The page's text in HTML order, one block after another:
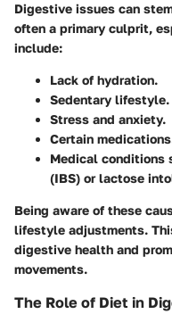
Digestive issues can
often a primary culprit,
include:
Lack of hydration.
Sedentary lifestyle.
Stress and anxiety.
Certain
Medical conditions
(IBS) or lactose
Being aware of these
lifestyle adjustments.
digestive health and
movements.
The Role of Diet in